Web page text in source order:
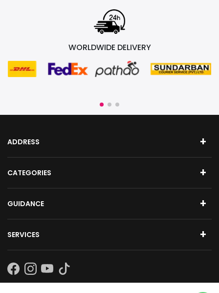
WORLDWIDE DELIVERY
ADDRESS
CATEGORIES
GUIDANCE
SERVICES